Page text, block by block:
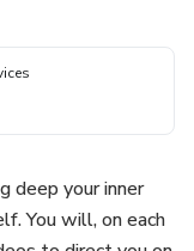
deep your inner
You will, on each